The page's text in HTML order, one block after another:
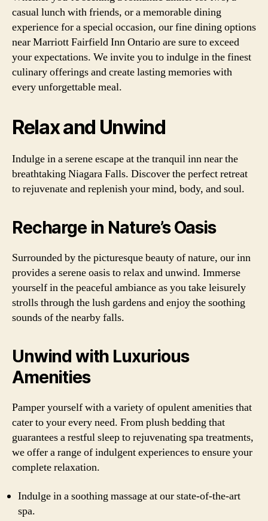
casual lunch with friends, or a memorable dining
experience for a special occasion, our fine dining options
near Marriott Fairfield Inn Ontario are sure to exceed
your expectations. We invite you to indulge in the finest
culinary offerings and create lasting memories with
every unforgettable meal.
Relax and Unwind
Indulge in a serene escape at the tranquil inn near the
breathtaking Niagara Falls. Discover the perfect retreat
to rejuvenate and replenish your mind, body, and soul.
Recharge in Nature’s Oasis
Surrounded by the picturesque beauty of nature, our inn
provides a serene oasis to relax and unwind. Immerse
yourself in the peaceful ambiance as you take leisurely
strolls through the lush gardens and enjoy the soothing
sounds of the nearby falls.
Unwind with Luxurious
Amenities
Pamper yourself with a variety of opulent amenities that
cater to your every need. From plush bedding that
guarantees a restful sleep to rejuvenating spa treatments,
we offer a range of indulgent experiences to ensure your
complete relaxation.
Indulge in a soothing massage at our state-of-the-art
spa.